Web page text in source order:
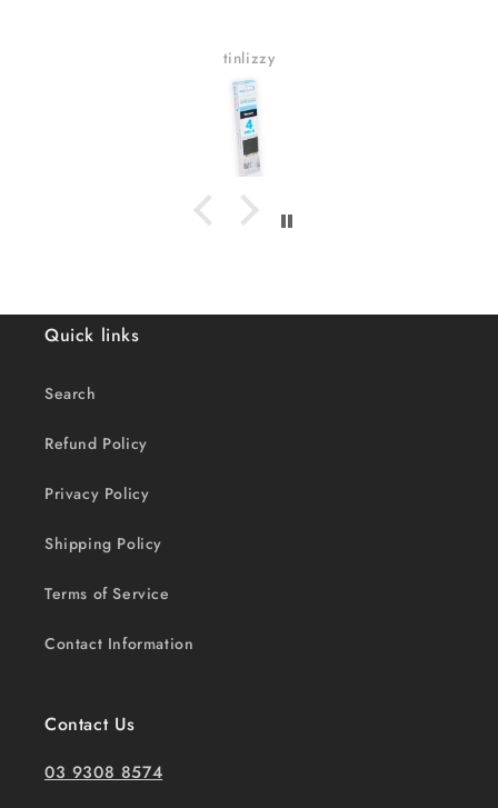
Quick links
Search
Refund Policy
Privacy Policy
Shipping Policy
Terms of Service
Contact Information
Contact Us
03 9308 8574